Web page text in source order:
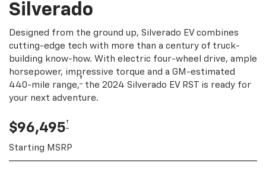
Silverado
Designed from the ground up, Silverado EV combines
cutting-edge tech with more than a century of truck-
building know-how. With electric four-wheel drive, ample
horsepower, impressive torque and a GM-estimated
440-mile range,† the 2024 Silverado EV RST is ready for
your next adventure.
$96,495†
Starting MSRP